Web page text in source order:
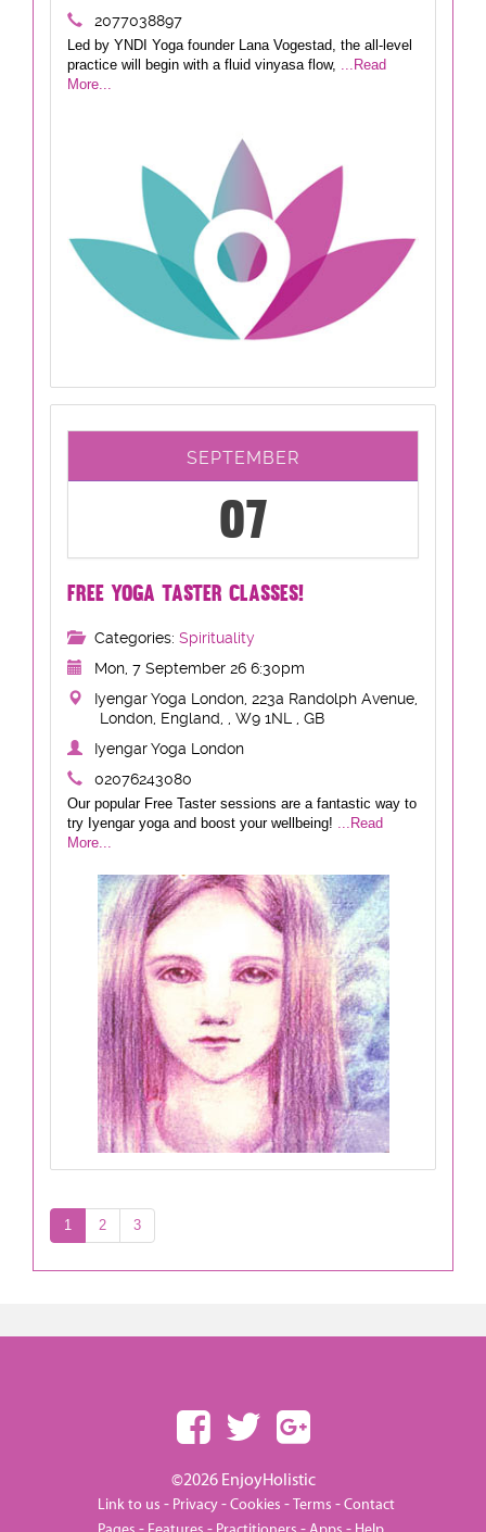
2077038897
Led by YNDI Yoga founder Lana Vogestad, the all-level
practice will begin with a fluid vinyasa flow,
...Read
More...
SEPTEMBER
07
FREE YOGA TASTER CLASSES!
Categories: Spirituality
Mon, 7 September 26 6:30pm
Iyengar Yoga London, 223a Randolph Avenue,
London, England, , W9 1NL , GB
Iyengar Yoga London
02076243080
Our popular Free Taster sessions are a fantastic way to
try Iyengar yoga and boost your wellbeing! ...Read
More...
1 2 3
©2026 EnjoyHolistic
Link to us - Privacy-Cookies -Terms -Contact